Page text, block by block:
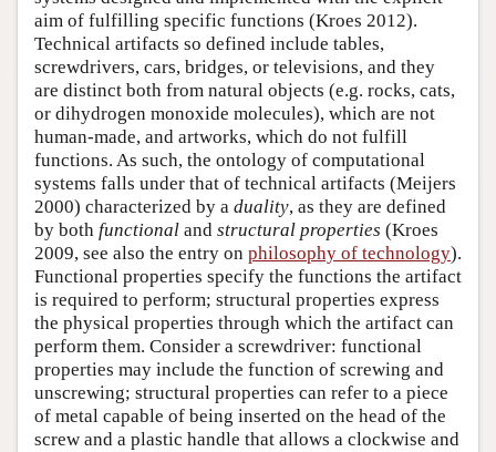
aim of fulfilling specific functions (Kroes 2012).
Technical artifacts so defined include tables,
screwdrivers, cars, bridges, or televisions, and they
are distinct both from natural objects (e.g. rocks, cats,
or dihydrogen monoxide molecules), which are not
human-made, and artworks, which do not fulfill
functions. As such, the ontology of computational
systems falls under that of technical artifacts (Meijers
2000) characterized by a duality, as they are defined
by both functional and structural properties (Kroes
2009, see also the entry on philosophy of technology).
Functional properties specify the functions the artifact
is required to perform; structural properties express
the physical properties through which the artifact can
perform them. Consider a screwdriver: functional
properties may include the function of screwing and
unscrewing; structural properties can refer to a piece
of metal capable of being inserted on the head of the
screw and a plastic handle that allows a clockwise and